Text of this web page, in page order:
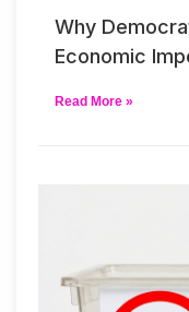
Why
Economic
Read More »